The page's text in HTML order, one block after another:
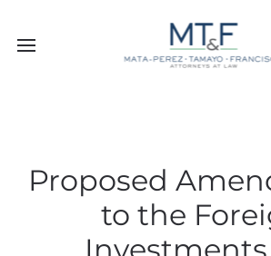
Proposed
to the